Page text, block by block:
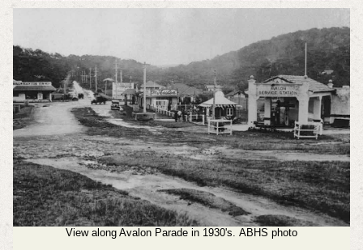
View along Avalon Parade in 1930's. ABHS photo